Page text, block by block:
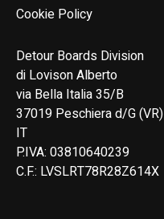
Cookie Policy
Detour Boards Division
di Lovison Alberto
via Bella Italia 35/B
37019 Peschiera d/G (VR)
IT
P.IVA: 03810640239
C.F.: LVSLRT78R28Z614X